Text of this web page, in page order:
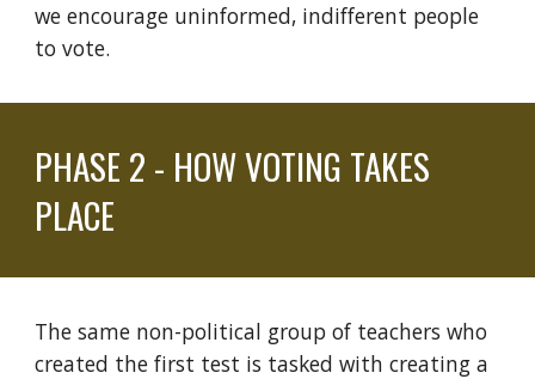
we encourage uninformed, indifferent people
to vote.
PHASE 2 - HOW VOTING TAKES
PLACE
The same non-political group of teachers who
created the first test is tasked with creating a